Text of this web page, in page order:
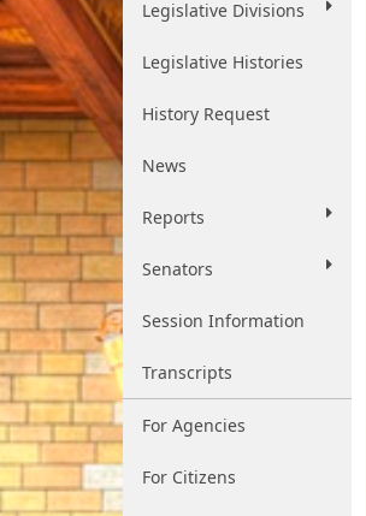
Legislative Divisions
Legislative Histories
History Request
News
Reports
Senators
Session Information
Transcripts
For Agencies
For Citizens